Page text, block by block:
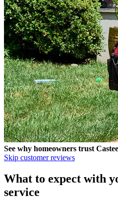
See why homeowners trust
Skip customer reviews
What to expect with
service